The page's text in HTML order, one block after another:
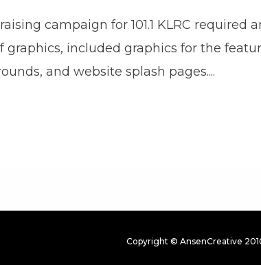
campaign for 101.1 KLRC
included graphics for the
and website splash pages....
Copyright © AnsenCreative